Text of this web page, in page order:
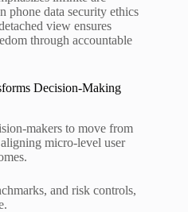
phone data security ethics
view ensures
through accountable
Decision-Making
makers to move from
micro-level user
and risk controls,